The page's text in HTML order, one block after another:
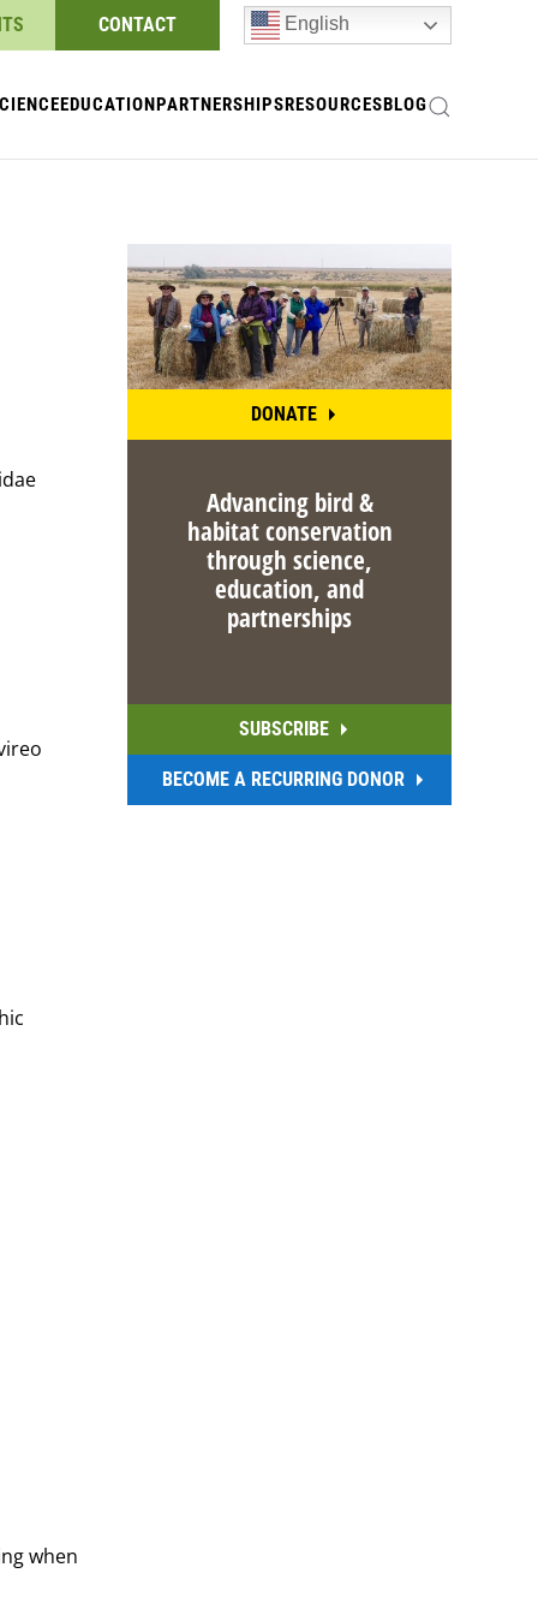
CONTACT English
EDUCATIONPARTNERSHIPSRESOURCESBLOG
when
DONATE
Advancing bird &
habitat conservation
through science,
education, and
partnerships
SUBSCRIBE
BECOME A RECURRING DONOR